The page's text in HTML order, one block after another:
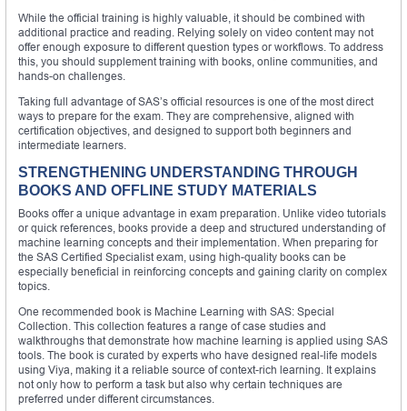
While the official training is highly valuable, it should be combined with
additional practice and reading. Relying solely on video content may not
offer enough exposure to different question types or workflows. To address
this, you should supplement training with books, online communities, and
hands-on challenges.
Taking full advantage of SAS’s official resources is one of the most direct
ways to prepare for the exam. They are comprehensive, aligned with
certification objectives, and designed to support both beginners and
intermediate learners.
STRENGTHENING UNDERSTANDING THROUGH
BOOKS AND OFFLINE STUDY MATERIALS
Books offer a unique advantage in exam preparation. Unlike video tutorials
or quick references, books provide a deep and structured understanding of
machine learning concepts and their implementation. When preparing for
the SAS Certified Specialist exam, using high-quality books can be
especially beneficial in reinforcing concepts and gaining clarity on complex
topics.
One recommended book is Machine Learning with SAS: Special
Collection. This collection features a range of case studies and
walkthroughs that demonstrate how machine learning is applied using SAS
tools. The book is curated by experts who have designed real-life models
using Viya, making it a reliable source of context-rich learning. It explains
not only how to perform a task but also why certain techniques are
preferred under different circumstances.